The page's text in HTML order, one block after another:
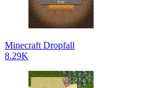
Minecraft Dropfall
8.29K